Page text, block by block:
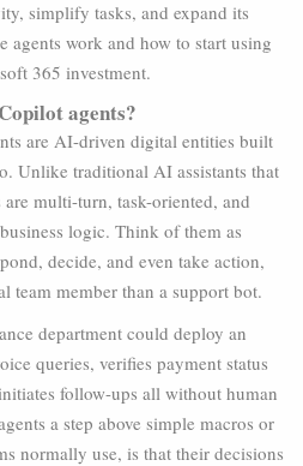
simplify tasks, and expand its
agents work and how to start using
365 investment.
agents?
are AI-driven digital entities built
Unlike traditional AI assistants that
multi-turn, task-oriented, and
logic. Think of them as
decide, and even take action,
team member than a support bot.
department could deploy an
queries, verifies payment status
follow-ups all without human
a step above simple macros or
normally use, is that their decisions